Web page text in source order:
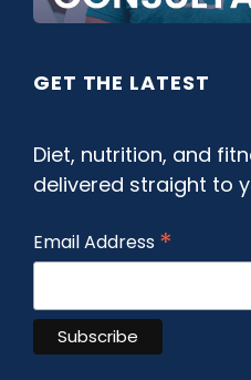
GET THE LATEST
Diet, nutrition, and
delivered straight to
Email Address *